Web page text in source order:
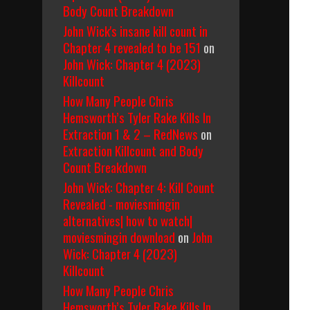
Body Count Breakdown
John Wick's insane kill count in
Chapter 4 revealed to be 151 on
John Wick: Chapter 4 (2023)
Killcount
How Many People Chris
Hemsworth’s Tyler Rake Kills In
Extraction 1 & 2 – RedNews on
Extraction Killcount and Body
Count Breakdown
John Wick: Chapter 4: Kill Count
Revealed - moviesmingin
alternatives| how to watch|
moviesmingin download on John
Wick: Chapter 4 (2023)
Killcount
How Many People Chris